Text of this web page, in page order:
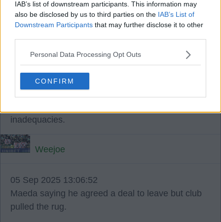
IAB’s list of downstream participants. This information may
also be disclosed by us to third parties on the IAB’s List of
Downstream Participants that may further disclose it to other
Personal Data Processing Opt Outs
CONFIRM
☘️ ☘️ ☘️.
05 Sep 2025 13:04:06
We had the transfer issues before Brendan,
inadequacies.
Weejoe
05 Sep 2025 13:06:52
Maeda saying he agreed a deal to leave but club
pulled the rug.